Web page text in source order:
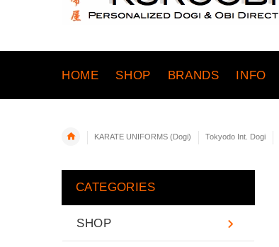
HOME SHOP BRANDS INFO
KARATE UNIFORMS (Dogi) Tokyodo Int. Dogi
CATEGORIES
SHOP